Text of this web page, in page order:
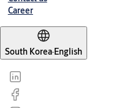
Career
South Korea·English